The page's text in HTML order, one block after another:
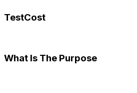
TestCost
What Is The Purpose